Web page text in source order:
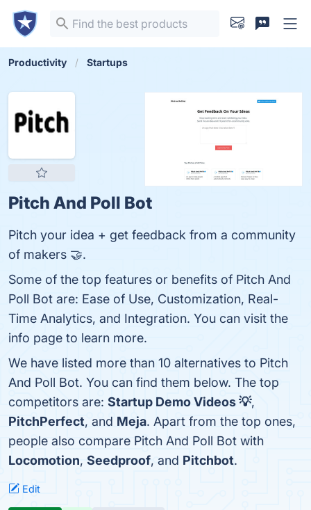
Productivity Startups
Pitch And Poll Bot
Pitch your idea + get feedback from a community
of makers 🤝.
Some of the top features or benefits of Pitch And
Poll Bot are: Ease of Use, Customization, Real-
Time Analytics, and Integration. You can visit the
info page to learn more.
We have listed more than 10 alternatives to Pitch
And Poll Bot. You can find them below. The top
competitors are: Startup Demo Videos 💡,
PitchPerfect, and Meja. Apart from the top ones,
people also compare Pitch And Poll Bot with
Locomotion, Seedproof, and Pitchbot.
Edit